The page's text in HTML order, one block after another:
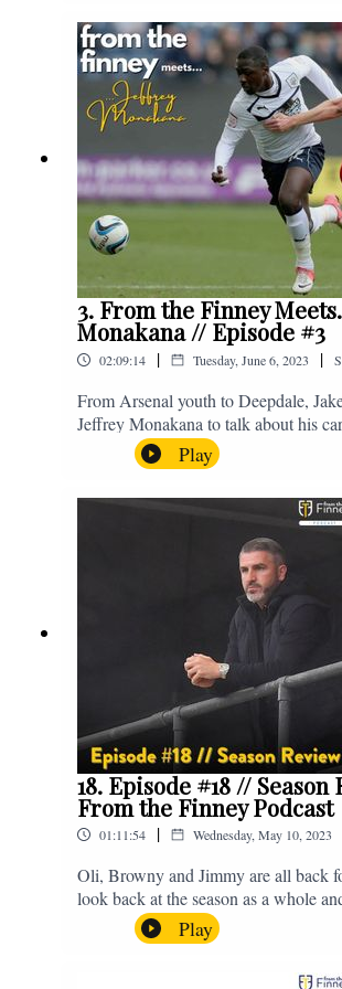
Instagram. We're @fromthefinney on
platforms, or you can email us on -
fromthefinney@gmail.com
3. From the Finney
Monakana // Episode #3
02:09:14 | Tuesday, June 6, 2023 |
From Arsenal youth to Deepdale,
Jeffrey Monakana to talk about his
experiences in football and lots about
Enjoy! If you have any questions for
in touch on Twitter, Facebook or
@fromthefinney on all of those
email us on -
Play
18. Episode #18 // Season
From the Finney Podcast
01:11:54 | Wednesday, May 10, 2023
Oli, Browny and Jimmy are all back
look back at the season as a whole
listener questions. Enjoy! For those
Jake's wife gave birth to a premature
year and we're supporting Baby Beat,
Play